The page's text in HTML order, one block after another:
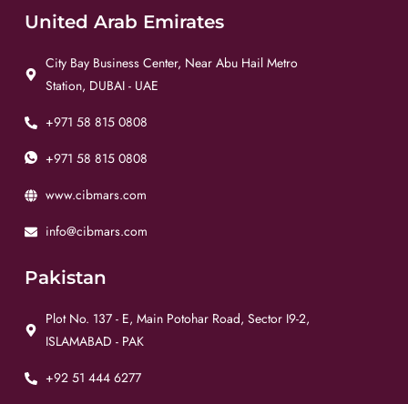
United Arab Emirates
City Bay Business Center, Near Abu Hail Metro
Station, DUBAI - UAE
+971 58 815 0808
+971 58 815 0808
www.cibmars.com
info@cibmars.com
Pakistan
Plot No. 137 - E, Main Potohar Road, Sector I9-2,
ISLAMABAD - PAK
+92 51 444 6277